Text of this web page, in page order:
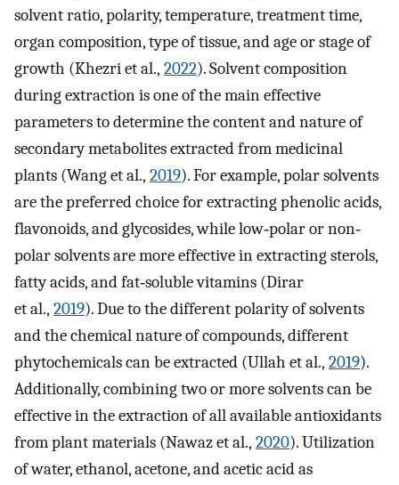
solvent ratio, polarity, temperature, treatment time,
organ composition, type of tissue, and age or stage of
growth (Khezri et al., 2022). Solvent composition
during extraction is one of the main effective
parameters to determine the content and nature of
secondary metabolites extracted from medicinal
plants (Wang et al., 2019). For example, polar solvents
are the preferred choice for extracting phenolic acids,
flavonoids, and glycosides, while low‐polar or non‐
polar solvents are more effective in extracting sterols,
fatty acids, and fat‐soluble vitamins (Dirar
et al., 2019). Due to the different polarity of solvents
and the chemical nature of compounds, different
phytochemicals can be extracted (Ullah et al., 2019).
Additionally, combining two or more solvents can be
effective in the extraction of all available antioxidants
from plant materials (Nawaz et al., 2020). Utilization
of water, ethanol, acetone, and acetic acid as